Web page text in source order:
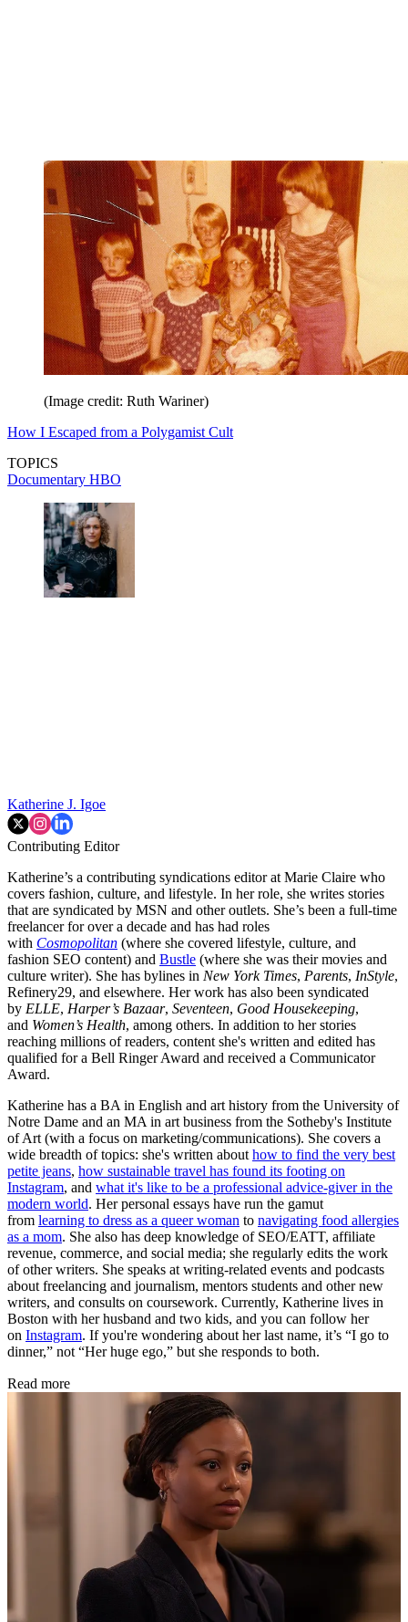
(Image credit: Ruth Wariner)
How I Escaped from a Polygamist Cult
TOPICS
Documentary HBO
Katherine J. Igoe
Contributing Editor
Katherine’s a contributing syndications editor at Marie Claire who
covers fashion, culture, and lifestyle. In her role, she writes stories
that are syndicated by MSN and other outlets. She’s been a full-time
freelancer for over a decade and has had roles
with Cosmopolitan (where she covered lifestyle, culture, and
fashion SEO content) and Bustle (where she was their movies and
culture writer). She has bylines in New York Times, Parents, InStyle,
Refinery29, and elsewhere. Her work has also been syndicated
by ELLE, Harper’s Bazaar, Seventeen, Good Housekeeping,
and Women’s Health, among others. In addition to her stories
reaching millions of readers, content she's written and edited has
qualified for a Bell Ringer Award and received a Communicator
Award.
Katherine has a BA in English and art history from the University of
Notre Dame and an MA in art business from the Sotheby's Institute
of Art (with a focus on marketing/communications). She covers a
wide breadth of topics: she's written about how to find the very best
petite jeans, how sustainable travel has found its footing on
Instagram, and what it's like to be a professional advice-giver in the
modern world. Her personal essays have run the gamut
from learning to dress as a queer woman to navigating food allergies
as a mom. She also has deep knowledge of SEO/EATT, affiliate
revenue, commerce, and social media; she regularly edits the work
of other writers. She speaks at writing-related events and podcasts
about freelancing and journalism, mentors students and other new
writers, and consults on coursework. Currently, Katherine lives in
Boston with her husband and two kids, and you can follow her
on Instagram. If you're wondering about her last name, it’s “I go to
dinner,” not “Her huge ego,” but she responds to both.
Read more